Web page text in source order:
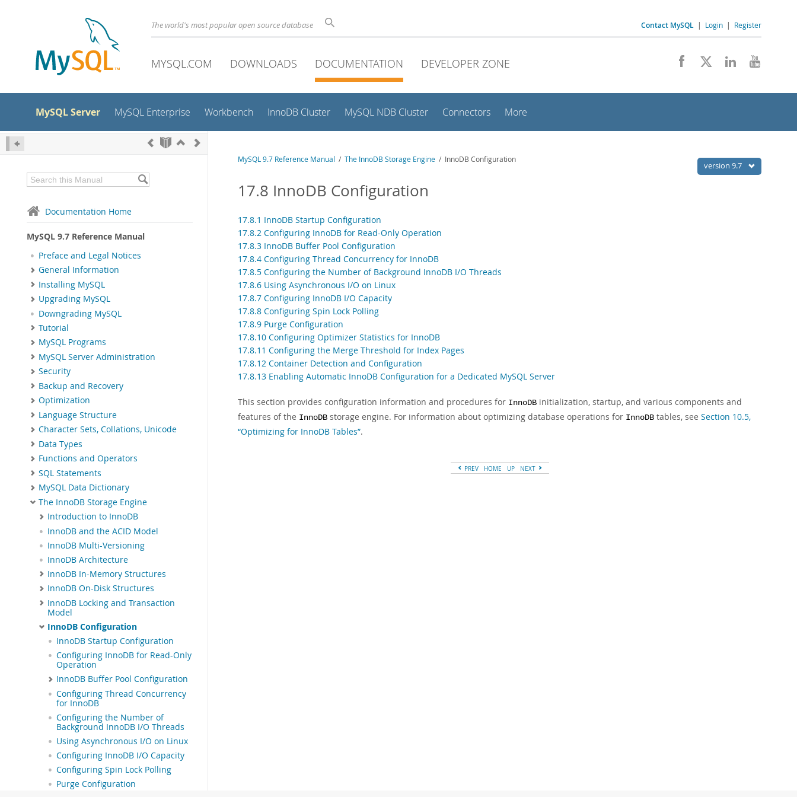
The world's most popular open source database Contact MySQL | Login | Register
MYSQL.COM DOWNLOADS DOCUMENTATION DEVELOPER ZONE
MySQL Server MySQL Enterprise Workbench InnoDB Cluster MySQL NDB Cluster Connectors More
Documentation Home
MySQL 9.7 Reference Manual
Preface and Legal Notices
General Information
Installing MySQL
Upgrading MySQL
Downgrading MySQL
Tutorial
MySQL Programs
MySQL Server Administration
Security
Backup and Recovery
Optimization
Language Structure
Character Sets, Collations, Unicode
Data Types
Functions and Operators
SQL Statements
MySQL Data Dictionary
The InnoDB Storage Engine
Introduction to InnoDB
InnoDB and the ACID Model
InnoDB Multi-Versioning
InnoDB Architecture
InnoDB In-Memory Structures
InnoDB On-Disk Structures
InnoDB Locking and Transaction
Model
InnoDB Configuration
InnoDB Startup Configuration
Configuring InnoDB for Read-Only
Operation
InnoDB Buffer Pool Configuration
Configuring Thread Concurrency
for InnoDB
Configuring the Number of
Background InnoDB I/O Threads
Using Asynchronous I/O on Linux
Configuring InnoDB I/O Capacity
Configuring Spin Lock Polling
Purge Configuration
version 9.7
MySQL 9.7 Reference Manual / The InnoDB Storage Engine / InnoDB Configuration
17.8 InnoDB Configuration
17.8.1 InnoDB Startup Configuration
17.8.2 Configuring InnoDB for Read-Only Operation
17.8.3 InnoDB Buffer Pool Configuration
17.8.4 Configuring Thread Concurrency for InnoDB
17.8.5 Configuring the Number of Background InnoDB I/O Threads
17.8.6 Using Asynchronous I/O on Linux
17.8.7 Configuring InnoDB I/O Capacity
17.8.8 Configuring Spin Lock Polling
17.8.9 Purge Configuration
17.8.10 Configuring Optimizer Statistics for InnoDB
17.8.11 Configuring the Merge Threshold for Index Pages
17.8.12 Container Detection and Configuration
17.8.13 Enabling Automatic InnoDB Configuration for a Dedicated MySQL Server
This section provides configuration information and procedures for InnoDB initialization, startup, and various components and
features of the InnoDB storage engine. For information about optimizing database operations for InnoDB tables, see Section 10.5,
“Optimizing for InnoDB Tables”.
PREV HOME UP NEXT